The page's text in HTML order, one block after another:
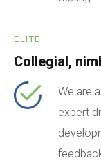
ELITE
Collegial,
We are
expert